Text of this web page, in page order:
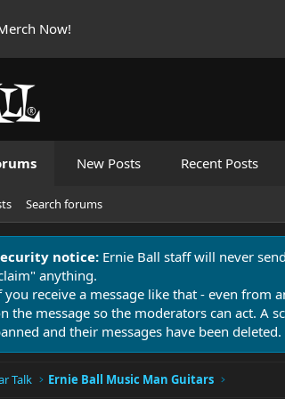
Now!
New Posts Recent Posts
Search forums
notice: Ernie Ball staff will never
anything.
you receive a message like that - even from
the message so the moderators can act. A
and their messages have been deleted.
Talk Ernie Ball Music Man Guitars